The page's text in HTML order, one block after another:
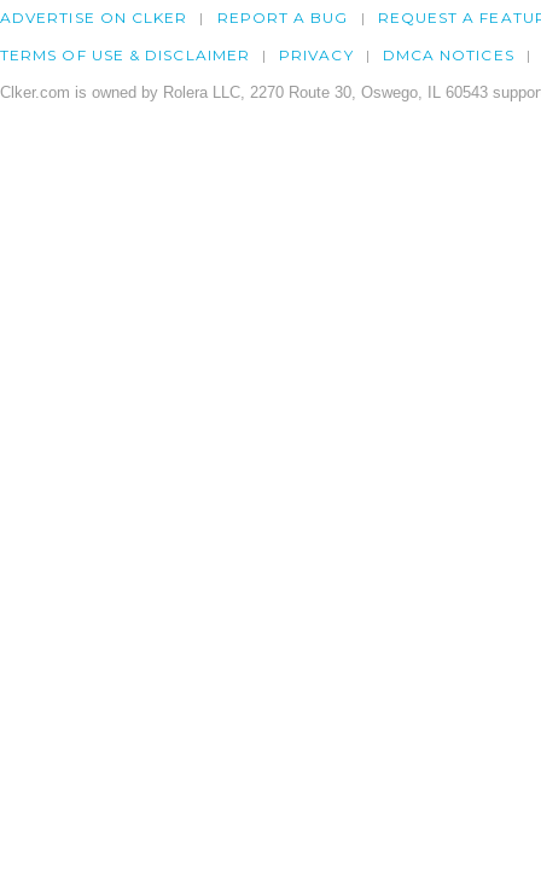
ADVERTISE ON CLKER REPORT A BUG REQUEST A
TERMS OF USE & DISCLAIMER PRIVACY DMCA NOTICES
Clker.com is owned by Rolera LLC, 2270 Route 30, Oswego, IL 60543